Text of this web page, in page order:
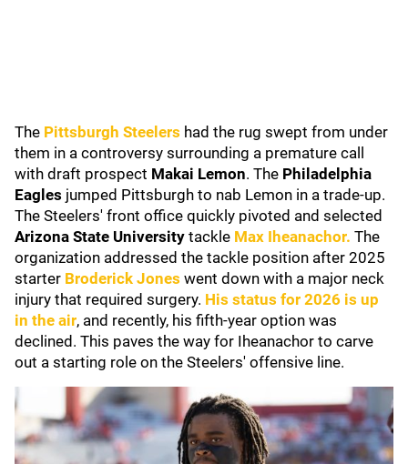
The Pittsburgh Steelers had the rug swept from under
them in a controversy surrounding a premature call
with draft prospect Makai Lemon. The Philadelphia
Eagles jumped Pittsburgh to nab Lemon in a trade-up.
The Steelers' front office quickly pivoted and selected
Arizona State University tackle Max Iheanachor. The
organization addressed the tackle position after 2025
starter Broderick Jones went down with a major neck
injury that required surgery. His status for 2026 is up
in the air, and recently, his fifth-year option was
declined. This paves the way for Iheanachor to carve
out a starting role on the Steelers' offensive line.